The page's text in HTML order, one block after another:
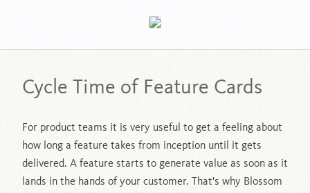
Cycle Time of Feature Cards
For product teams it is very useful to get a feeling about
how long a feature takes from inception until it gets
delivered. A feature starts to generate value as soon as it
lands in the hands of your customer. That's why Blossom